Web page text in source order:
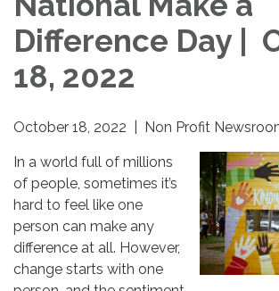
Difference Day |
18, 2022
October 18, 2022 | Non Profit
In a world full of millions
of people, sometimes it’s
hard to feel like one
person can make any
difference at all. However,
change starts with one